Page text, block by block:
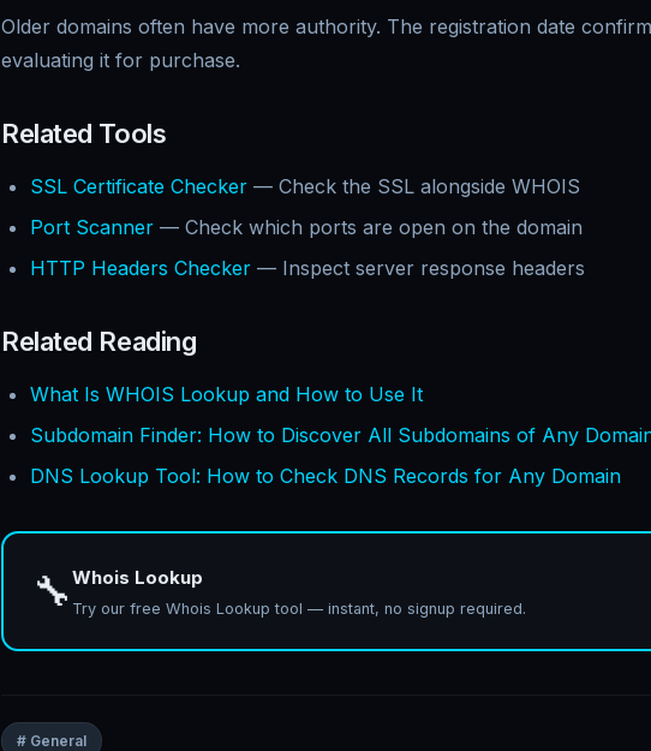
Older domains often have more authority. The registration date
evaluating it for purchase.
Related Tools
SSL Certificate Checker — Check the SSL alongside WHOIS
Port Scanner — Check which ports are open on the domain
HTTP Headers Checker — Inspect server response headers
Related Reading
What Is WHOIS Lookup and How to Use It
Subdomain Finder: How to Discover All Subdomains of Any
DNS Lookup Tool: How to Check DNS Records for Any Domain
🔧 Whois Lookup
Try our free Whois Lookup tool — instant, no signup required.
# General